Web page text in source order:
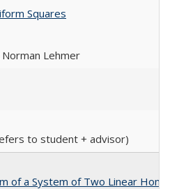
Squares
Lehmer
to student + advisor)
of a System of Two Linear